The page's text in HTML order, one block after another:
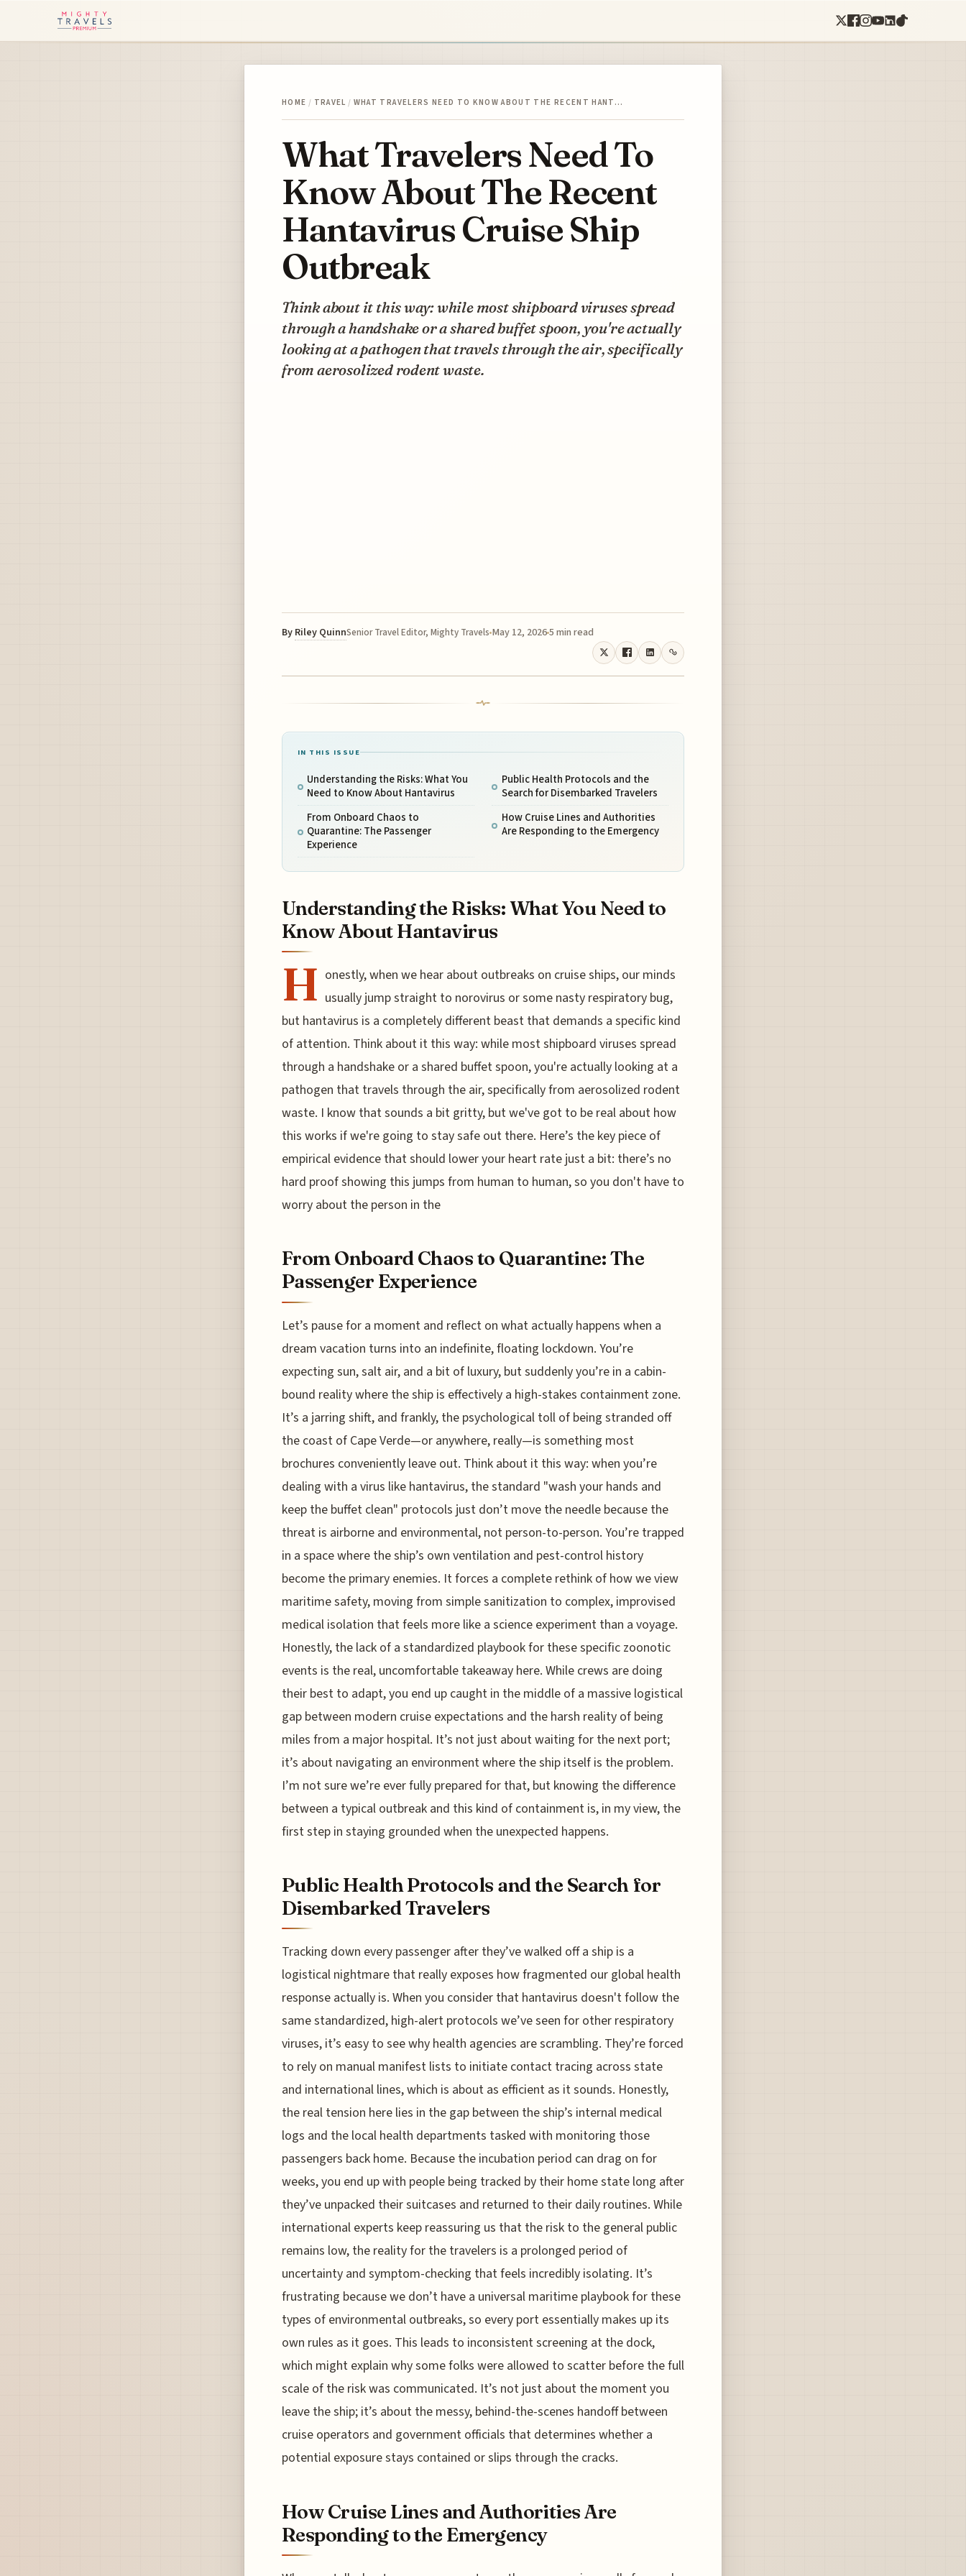
HOME / TRAVEL / WHAT TRAVELERS NEED TO KNOW ABOUT THE RECENT HANT…
What Travelers Need To
Know About The Recent
Hantavirus Cruise Ship
Outbreak
Think about it this way: while most shipboard viruses spread
through a handshake or a shared buffet spoon, you're actually
looking at a pathogen that travels through the air, specifically
from aerosolized rodent waste.
By Riley QuinnSenior Travel Editor, Mighty Travels May 12, 20265 min read
IN THIS ISSUE
Understanding the Risks: What You
Need to Know About Hantavirus
From Onboard Chaos to
Quarantine: The Passenger
Experience
Public Health Protocols and the
Search for Disembarked Travelers
How Cruise Lines and Authorities
Are Responding to the Emergency
Understanding the Risks: What You Need to
Know About Hantavirus
H onestly, when we hear about outbreaks on cruise ships, our minds
usually jump straight to norovirus or some nasty respiratory bug,
but hantavirus is a completely different beast that demands a specific kind
of attention. Think about it this way: while most shipboard viruses spread
through a handshake or a shared buffet spoon, you're actually looking at a
pathogen that travels through the air, specifically from aerosolized rodent
waste. I know that sounds a bit gritty, but we've got to be real about how
this works if we're going to stay safe out there. Here’s the key piece of
empirical evidence that should lower your heart rate just a bit: there’s no
hard proof showing this jumps from human to human, so you don't have to
worry about the person in the
From Onboard Chaos to Quarantine: The
Passenger Experience
Let’s pause for a moment and reflect on what actually happens when a
dream vacation turns into an indefinite, floating lockdown. You’re
expecting sun, salt air, and a bit of luxury, but suddenly you’re in a cabin-
bound reality where the ship is effectively a high-stakes containment zone.
It’s a jarring shift, and frankly, the psychological toll of being stranded off
the coast of Cape Verde—or anywhere, really—is something most
brochures conveniently leave out. Think about it this way: when you’re
dealing with a virus like hantavirus, the standard "wash your hands and
keep the buffet clean" protocols just don’t move the needle because the
threat is airborne and environmental, not person-to-person. You’re trapped
in a space where the ship’s own ventilation and pest-control history
become the primary enemies. It forces a complete rethink of how we view
maritime safety, moving from simple sanitization to complex, improvised
medical isolation that feels more like a science experiment than a voyage.
Honestly, the lack of a standardized playbook for these specific zoonotic
events is the real, uncomfortable takeaway here. While crews are doing
their best to adapt, you end up caught in the middle of a massive logistical
gap between modern cruise expectations and the harsh reality of being
miles from a major hospital. It’s not just about waiting for the next port;
it’s about navigating an environment where the ship itself is the problem.
I’m not sure we’re ever fully prepared for that, but knowing the difference
between a typical outbreak and this kind of containment is, in my view, the
first step in staying grounded when the unexpected happens.
Public Health Protocols and the Search for
Disembarked Travelers
Tracking down every passenger after they’ve walked off a ship is a
logistical nightmare that really exposes how fragmented our global health
response actually is. When you consider that hantavirus doesn't follow the
same standardized, high-alert protocols we’ve seen for other respiratory
viruses, it’s easy to see why health agencies are scrambling. They’re forced
to rely on manual manifest lists to initiate contact tracing across state
and international lines, which is about as efficient as it sounds. Honestly,
the real tension here lies in the gap between the ship’s internal medical
logs and the local health departments tasked with monitoring those
passengers back home. Because the incubation period can drag on for
weeks, you end up with people being tracked by their home state long after
they’ve unpacked their suitcases and returned to their daily routines. While
international experts keep reassuring us that the risk to the general public
remains low, the reality for the travelers is a prolonged period of
uncertainty and symptom-checking that feels incredibly isolating. It’s
frustrating because we don’t have a universal maritime playbook for these
types of environmental outbreaks, so every port essentially makes up its
own rules as it goes. This leads to inconsistent screening at the dock,
which might explain why some folks were allowed to scatter before the full
scale of the risk was communicated. It’s not just about the moment you
leave the ship; it’s about the messy, behind-the-scenes handoff between
cruise operators and government officials that determines whether a
potential exposure stays contained or slips through the cracks.
How Cruise Lines and Authorities Are
Responding to the Emergency